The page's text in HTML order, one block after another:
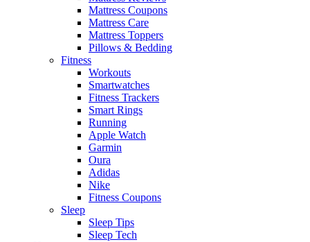
Mattress Coupons
Mattress Care
Mattress Toppers
Pillows & Bedding
Fitness
Workouts
Smartwatches
Fitness Trackers
Smart Rings
Running
Apple Watch
Garmin
Oura
Adidas
Nike
Fitness Coupons
Sleep
Sleep Tips
Sleep Tech